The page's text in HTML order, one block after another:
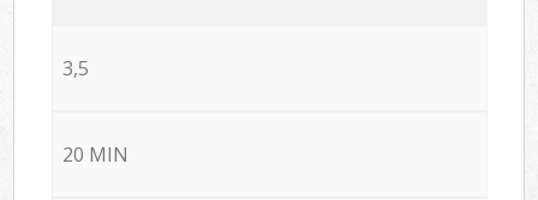
3,5
20 MIN